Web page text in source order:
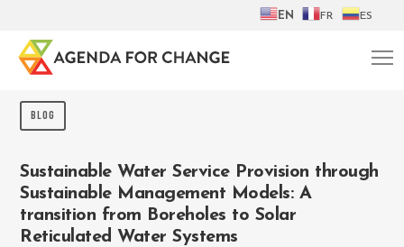
EN FR ES
BLOG
Sustainable Water Service Provision through
Sustainable Management Models: A
transition from Boreholes to Solar
Reticulated Water Systems